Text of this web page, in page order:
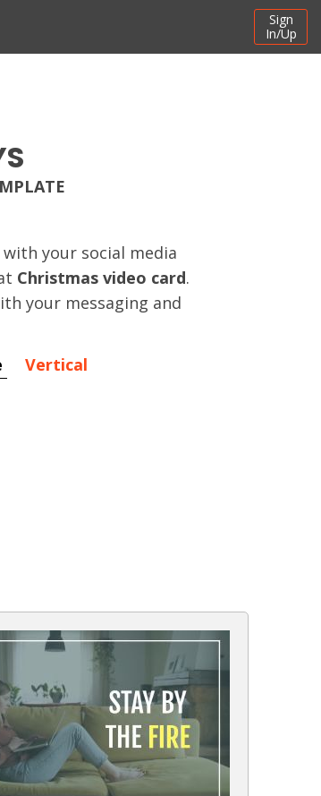
Sign
In/Up
your social media
Christmas video card.
your messaging and
Vertical